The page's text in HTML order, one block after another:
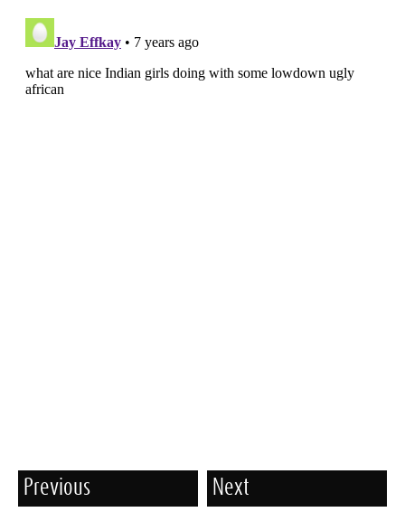
Previous Next